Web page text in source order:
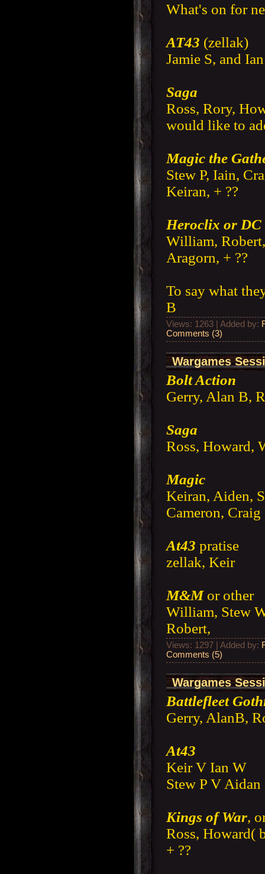
What's on for
AT43 (zellak)
Jamie S, and
Saga
Ross, Rory,
would like to
Magic the
Stew P, Iain,
Keiran, + ??
Heroclix or DC
William,
Aragorn, + ??
To say what
B
Views: 1263 | Added by:
Comments (3)
Wargames
Bolt Action
Gerry, Alan B,
Saga
Ross, Howard,
Magic
Keiran, Aiden,
Cameron,
At43 pratise
zellak, Keir
M&M or other
William, Stew
Robert,
Views: 1297 | Added by:
Comments (5)
Wargames
Battlefleet
Gerry, AlanB,
At43
Keir V Ian W
Stew P V
Kings of War,
Ross, Howard(
+ ??